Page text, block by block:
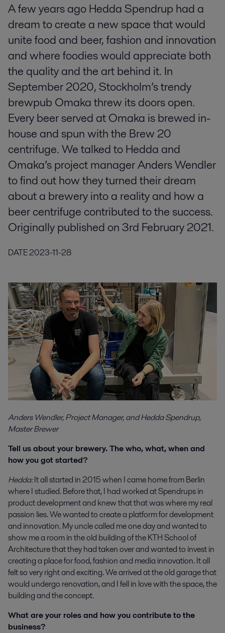
A few years ago Hedda Spendrup had a
dream to create a new space that would
unite food and beer, fashion and innovation
and where foodies would appreciate both
the quality and the art behind it. In
September 2020, Stockholm’s trendy
brewpub Omaka threw its doors open.
Every beer served at Omaka is brewed in-
house and spun with the Brew 20
centrifuge. We talked to Hedda and
Omaka’s project manager Anders Wendler
to find out how they turned their dream
about a brewery into a reality and how a
beer centrifuge contributed to the success.
Originally published on 3rd February 2021.
DATE2023-11-28
Anders Wendler, Project Manager, and Hedda Spendrup,
Master Brewer
Tell us about your brewery. The who, what, when and
how you got started?
Hedda:It all started in 2015 when I came home from Berlin
where I studied. Before that, I had worked at Spendrups in
product development and knew that that was where my real
passion lies. We wanted to create a platform for development
and innovation. My uncle called me one day and wanted to
show me a room in the old building of the KTH School of
Architecture that they had taken over and wanted to invest in
creating a place for food, fashion and media innovation. It all
felt so very right and exciting. We arrived at the old garage that
would undergo renovation, and I fell in love with the space, the
building and the concept.
What are your roles and how you contribute to the
business?